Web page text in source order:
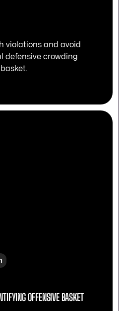
violations and avoid
defensive crowding
OFFENSIVE BASKET